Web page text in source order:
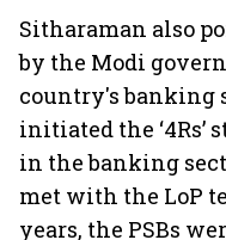
Sitharaman also
by the Modi
country's banking
initiated the ‘4Rs’
in the banking
met with the LoP
years, the PSBs